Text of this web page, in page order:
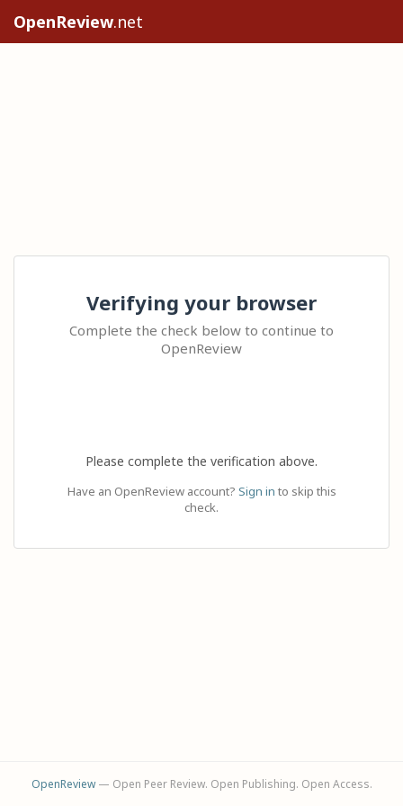
OpenReview.net
Verifying your browser
Complete the check below to continue to
OpenReview
Please complete the verification above.
Have an OpenReview account? Sign in to skip this
check.
OpenReview— Open Peer Review. Open Publishing. Open Access.